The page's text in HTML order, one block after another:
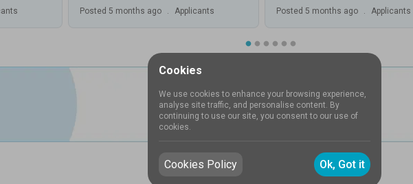
Posted 5 months ago . Applicants Posted 5 months ago . Applicants
Cookies
We use cookies to enhance your browsing experience,
analyse site traffic, and personalise content. By
continuing to use our site, you consent to our use of
cookies.
Cookies Policy Ok, Got it